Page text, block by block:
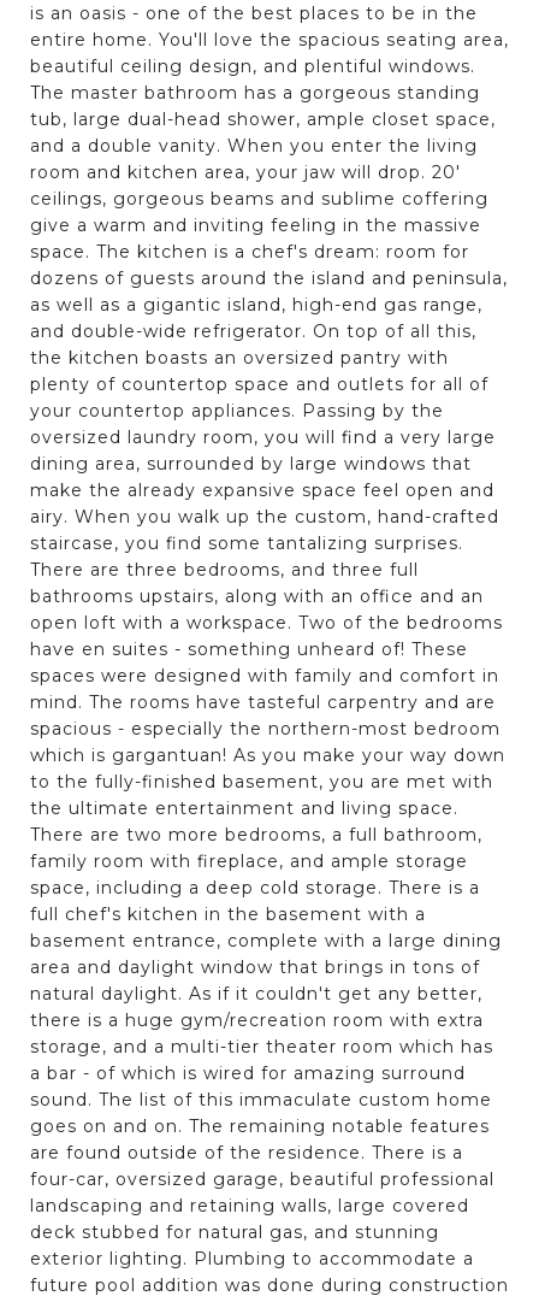
is an oasis - one of the best places to be in the
entire home. You'll love the spacious seating area,
beautiful ceiling design, and plentiful windows.
The master bathroom has a gorgeous standing
tub, large dual-head shower, ample closet space,
and a double vanity. When you enter the living
room and kitchen area, your jaw will drop. 20'
ceilings, gorgeous beams and sublime coffering
give a warm and inviting feeling in the massive
space. The kitchen is a chef's dream: room for
dozens of guests around the island and peninsula,
as well as a gigantic island, high-end gas range,
and double-wide refrigerator. On top of all this,
the kitchen boasts an oversized pantry with
plenty of countertop space and outlets for all of
your countertop appliances. Passing by the
oversized laundry room, you will find a very large
dining area, surrounded by large windows that
make the already expansive space feel open and
airy. When you walk up the custom, hand-crafted
staircase, you find some tantalizing surprises.
There are three bedrooms, and three full
bathrooms upstairs, along with an office and an
open loft with a workspace. Two of the bedrooms
have en suites - something unheard of! These
spaces were designed with family and comfort in
mind. The rooms have tasteful carpentry and are
spacious - especially the northern-most bedroom
which is gargantuan! As you make your way down
to the fully-finished basement, you are met with
the ultimate entertainment and living space.
There are two more bedrooms, a full bathroom,
family room with fireplace, and ample storage
space, including a deep cold storage. There is a
full chef's kitchen in the basement with a
basement entrance, complete with a large dining
area and daylight window that brings in tons of
natural daylight. As if it couldn't get any better,
there is a huge gym/recreation room with extra
storage, and a multi-tier theater room which has
a bar - of which is wired for amazing surround
sound. The list of this immaculate custom home
goes on and on. The remaining notable features
are found outside of the residence. There is a
four-car, oversized garage, beautiful professional
landscaping and retaining walls, large covered
deck stubbed for natural gas, and stunning
exterior lighting. Plumbing to accommodate a
future pool addition was done during construction